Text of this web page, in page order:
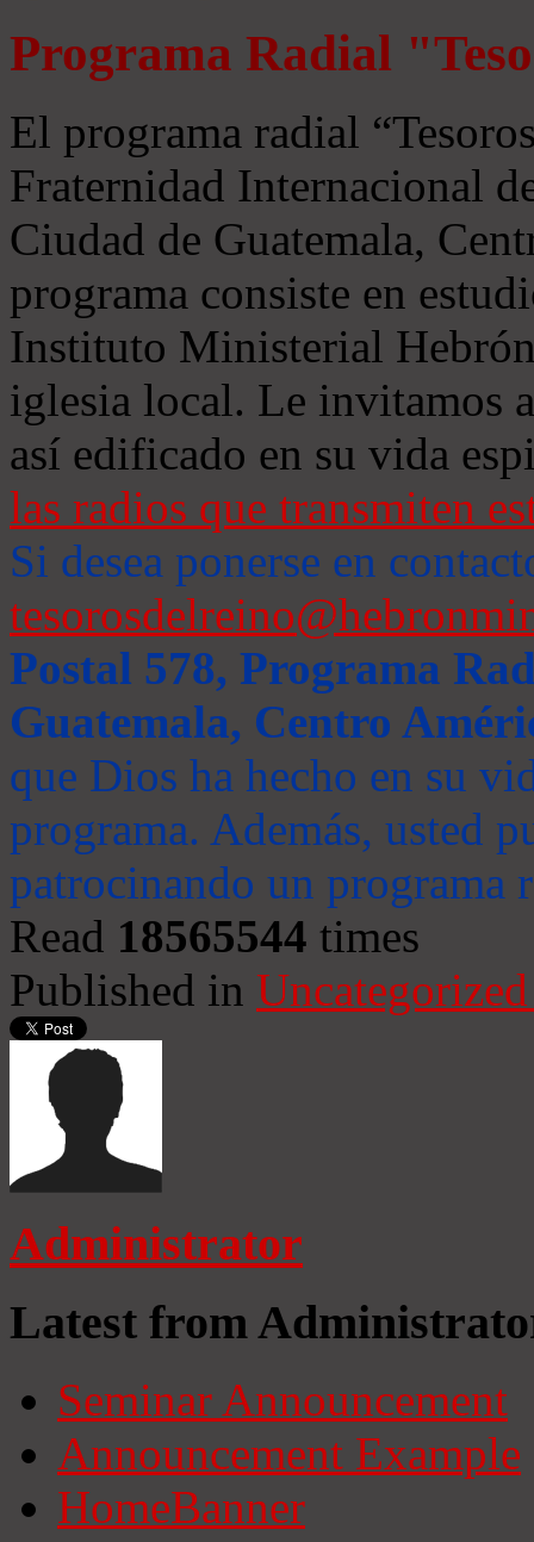
Programa Radial
El programa radial
Fraternidad Internacional
Ciudad de Guatemala,
programa consiste en
Instituto Ministerial
iglesia local. Le invitamos
así edificado en su vida
las radios que transmiten
Si desea ponerse en
Postal 578, Programa
Guatemala, Centro
que Dios ha hecho en su
programa. Además, usted
patrocinando un programa
Read 18565544 times
Published in
Administrator
Latest from
Seminar Announcement
Announcement Example
HomeBanner